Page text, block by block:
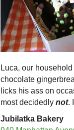
Luca, our
chocolate
licks his ass on
most decidedly not.
Jubilatka Bakery